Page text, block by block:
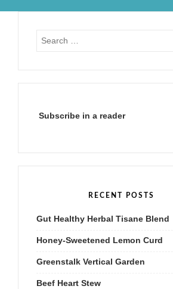
Subscribe in a reader
RECENT POSTS
Gut Healthy Herbal Tisane Blend
Honey-Sweetened Lemon Curd
Greenstalk Vertical Garden
Beef Heart Stew